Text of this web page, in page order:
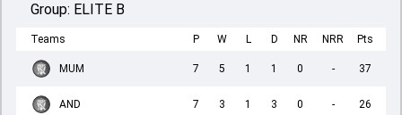
Group: ELITE B
Teams P W L D NR NRR Pts
MUM 7 5 1 1 0 - 37
AND 7 3 1 3 0 - 26